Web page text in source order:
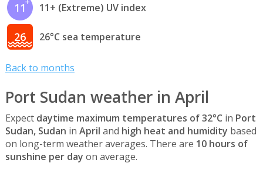
11 11+ (Extreme) UV index
26 26°C sea temperature
Back to months
Port Sudan weather in April
Expect daytime maximum temperatures of 32°C in Port
Sudan, Sudan in April and high heat and humidity based
on long-term weather averages. There are 10 hours of
sunshine per day on average.